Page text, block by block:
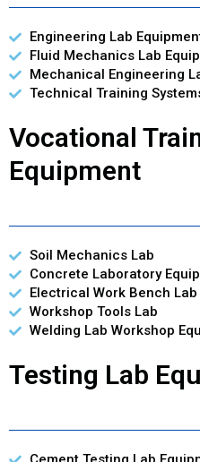
Engineering Lab
Fluid Mechanics Lab
Mechanical Engineering
Technical Training
Vocational
Equipment
Soil Mechanics Lab
Concrete Laboratory
Electrical Work Bench Lab
Workshop Tools Lab
Welding Lab Workshop
Testing Lab